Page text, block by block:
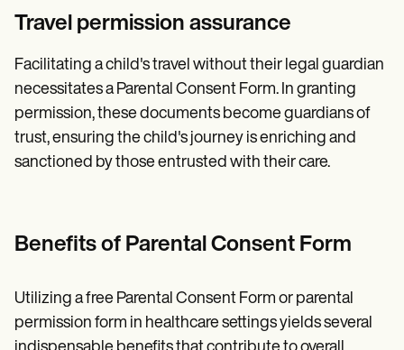
Travel permission assurance
Facilitating a child's travel without their legal guardian
necessitates a Parental Consent Form. In granting
permission, these documents become guardians of
trust, ensuring the child's journey is enriching and
sanctioned by those entrusted with their care.
Benefits of Parental Consent Form
Utilizing a free Parental Consent Form or parental
permission form in healthcare settings yields several